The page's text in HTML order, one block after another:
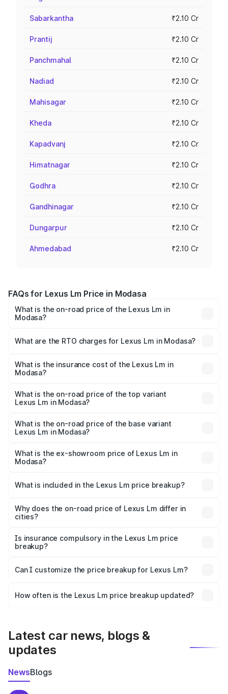
Sabarkantha ₹2.10 Cr
Prantij ₹2.10 Cr
Panchmahal ₹2.10 Cr
Nadiad ₹2.10 Cr
Mahisagar ₹2.10 Cr
Kheda ₹2.10 Cr
Kapadvanj ₹2.10 Cr
Himatnagar ₹2.10 Cr
Godhra ₹2.10 Cr
Gandhinagar ₹2.10 Cr
Dungarpur ₹2.10 Cr
Ahmedabad ₹2.10 Cr
FAQs for Lexus Lm Price in Modasa
What is the on-road price of the Lexus Lm in
Modasa?
Cr and ₹2.75 Cr. On-road prices vary across cities based
charges.
What are the RTO charges for Lexus Lm in Modasa?
Modasa will be ₹20.46 lakhs.
What is the insurance cost of the Lexus Lm in
Modasa?
Modasa is ₹5.53 lakhs
What is the on-road price of the top variant
Lexus Lm in Modasa?
road price is ₹3.17 Cr Lakh in Modasa.
What is the on-road price of the base variant
Lexus Lm in Modasa?
price is ₹2.39 Cr Lakh in Modasa.
What is the ex-showroom price of Lexus Lm in
Modasa?
Modasa is ₹2.10 Cr.
What is included in the Lexus Lm price breakup?
charges, insurance, road tax, handling fees, and optional
accessories.
Why does the on-road price of Lexus Lm differ in
cities?
charges, taxes, and insurance costs.
Is insurance compulsory in the Lexus Lm price
breakup?
Yes, at least third-party insurance is mandatory in India,
and it is included in the on-road price breakup.
Can I customize the price breakup for Lexus Lm?
accessories, or different insurance plans, which will adjust
How often is the Lexus Lm price breakup updated?
Latest car news, blogs &
updates
NewsBlogs